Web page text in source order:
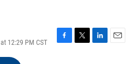
12:29 PM CST
F
T
L
E